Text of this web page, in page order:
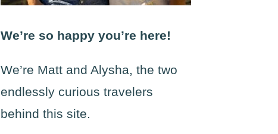
We’re so happy you’re here!
We’re Matt and Alysha, the two
endlessly curious travelers
behind this site.